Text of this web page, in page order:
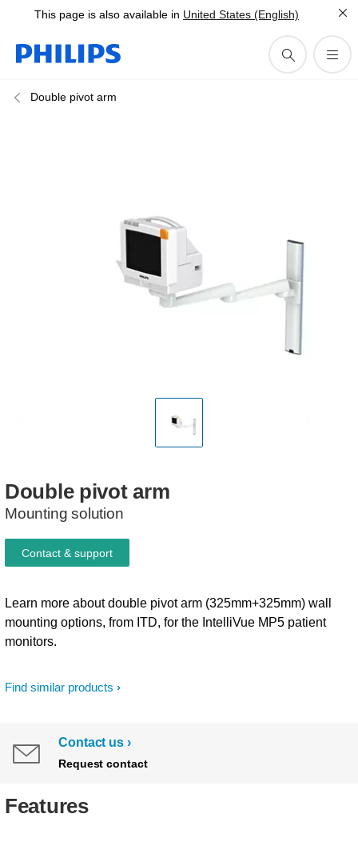
This page is also available in United States (English)
Double pivot arm
Double pivot arm
Mounting solution
Find similar products
Learn more about double pivot arm (325mm+325mm) wall
mounting options, from ITD, for the IntelliVue MP5 patient
monitors.
Contact & support
Contact us
Request contact
Features